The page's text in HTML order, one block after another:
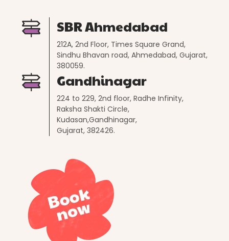
SBR Ahmedabad
212A, 2nd Floor, Times Square Grand,
Sindhu Bhavan road, Ahmedabad, Gujarat,
380059.
Gandhinagar
224 to 229, 2nd floor, Radhe Infinity,
Raksha Shakti Circle,
Kudasan,Gandhinagar,
Gujarat, 382426.